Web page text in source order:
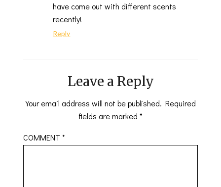
have come out with different scents
recently!
Reply
Leave a Reply
Your email address will not be published. Required
fields are marked *
COMMENT*